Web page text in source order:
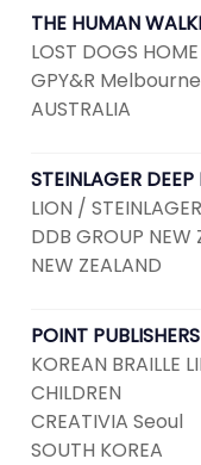
THE HUMAN
LOST DOGS
GPY&R Melbourne
AUSTRALIA
STEINLAGER DEEP
LION / STEINLAGER
DDB GROUP
NEW ZEALAND
POINT PUBLISHERS
KOREAN BRAILLE
CHILDREN
CREATIVIA Seoul
SOUTH KOREA